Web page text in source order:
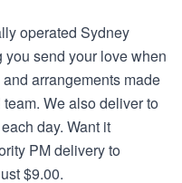
operated Sydney
send your love when
arrangements made
We also deliver to
each day. Want it
PM delivery to
$9.00.